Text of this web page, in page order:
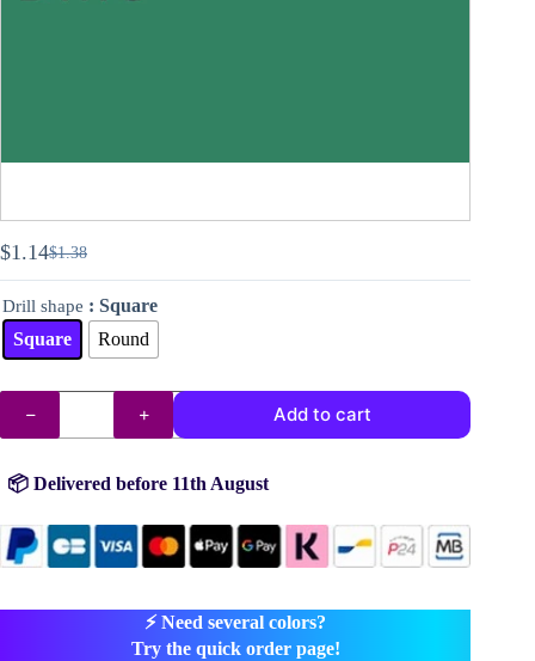
$1.38
Original
price
was:
$1.38.
$1.14Current
price
is:
$1.14.
Drill shape : Square
Square
Round
DMC
drills
no.
quantity
Add to cart
📦 Delivered before 11th August
⚡ Need several colors?
Try the quick order page!